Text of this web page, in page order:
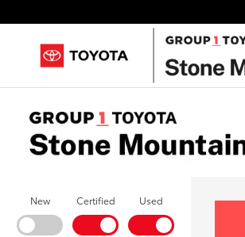
New Certified Used